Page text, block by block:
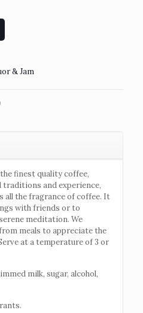
& Jam
finest quality coffee,
and experience,
all the fragrance of coffee. It
with friends or to
meditation. We
meals to appreciate the
at a temperature of 3 or
milk, sugar, alcohol,